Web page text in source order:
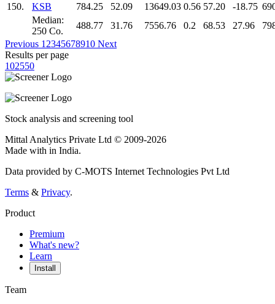
150.
KSB 784.25 52.09 13649.03 0.56 57.20 -18.75
Median:
250 Co.
488.77 31.76 7556.76 0.2 68.53 27.96
Previous 1 2345678910 Next
Results per page
102550
Stock analysis and screening tool
Mittal Analytics Private Ltd © 2009-2026
Made with in India.
Data provided by C-MOTS Internet Technologies Pvt Ltd
Terms & Privacy.
Product
Premium
What's new?
Learn
Install
Team